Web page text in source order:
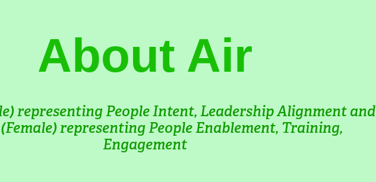
About Air
representing People Intent, Leadership Alignment and
representing People Enablement, Training,
Engagement